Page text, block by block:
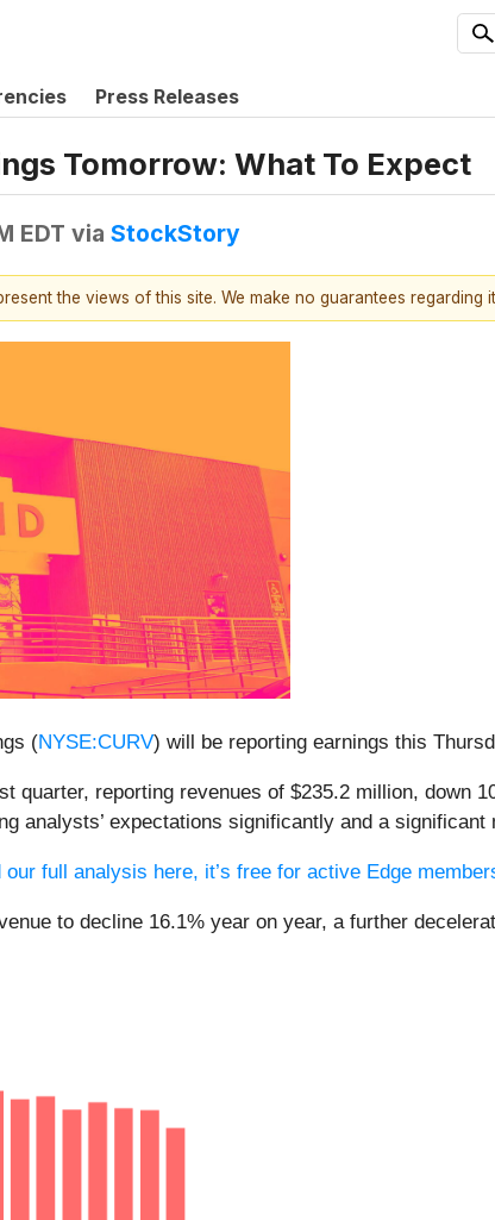
Press Releases
Tomorrow: What To Expect
EDT via StockStory
the views of this site. We make no guarantees regarding
(NYSE:CURV) will be reporting earnings this
quarter, reporting revenues of $235.2 million, down
analysts’ expectations significantly and a significant
our full analysis here, it’s free for active Edge
to decline 16.1% year on year, a further